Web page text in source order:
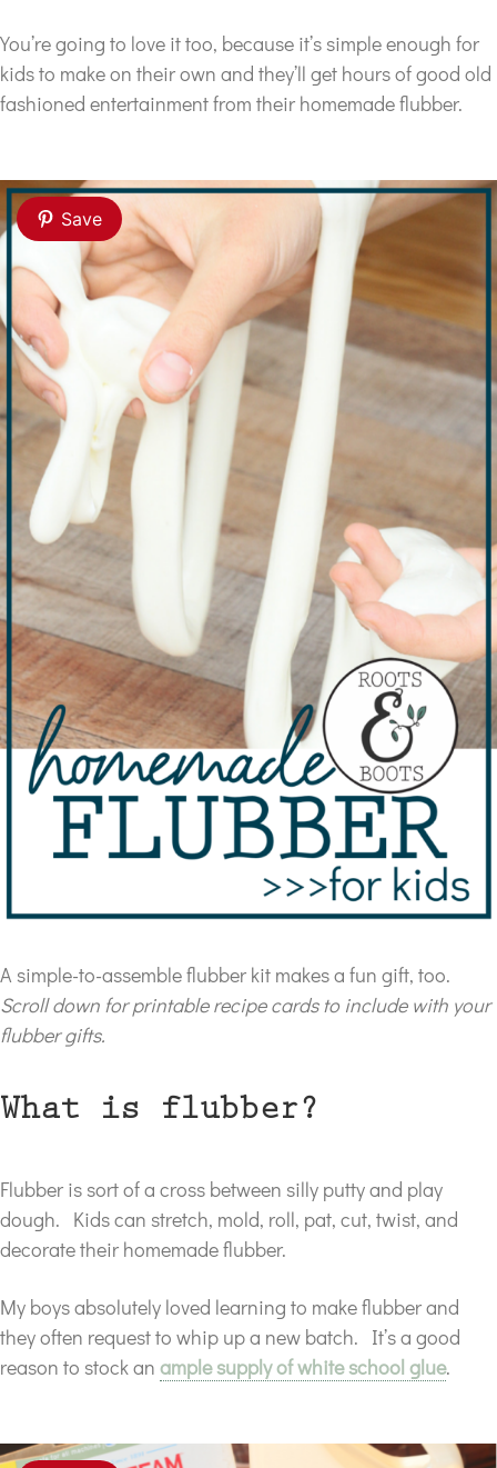
You’re going to love it too, because it’s simple enough for
kids to make on their own and they’ll get hours of good old
fashioned entertainment from their homemade flubber.
Save
A simple-to-assemble flubber kit makes a fun gift, too.
Scroll down for printable recipe cards to include with your
flubber gifts.
What is flubber?
Flubber is sort of a cross between silly putty and play
dough. Kids can stretch, mold, roll, pat, cut, twist, and
decorate their homemade flubber.
My boys absolutely loved learning to make flubber and
they often request to whip up a new batch. It’s a good
reason to stock an ample supply of white school glue.